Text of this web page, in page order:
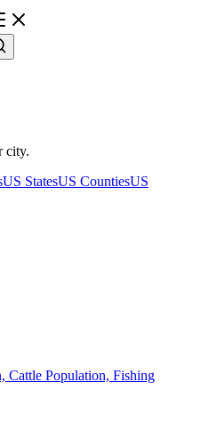
city.
US StatesUS CountiesUS
Cattle Population, Fishing